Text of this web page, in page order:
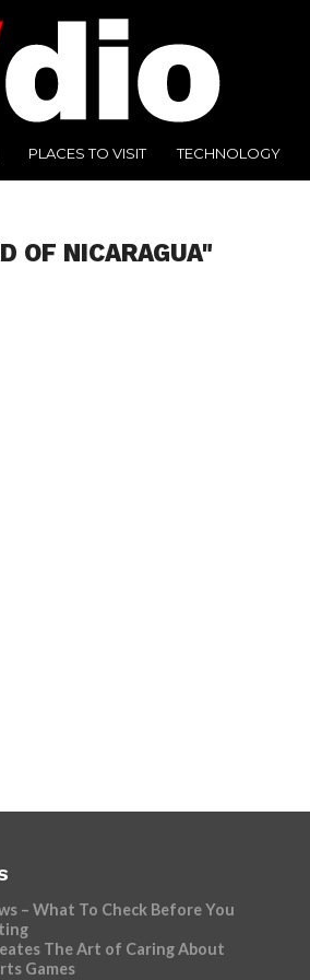
PLACES TO VISIT TECHNOLOGY
OF NICARAGUA"
– What To Check Before You
The Art of Caring About
Games